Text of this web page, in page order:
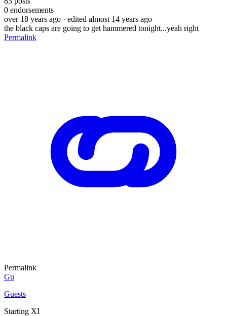
0 endorsements
over 18 years ago · edited almost 14 years ago
the black caps are going to get hammered tonight...yeah right
Permalink
Permalink
Gu
Guests
Starting XI